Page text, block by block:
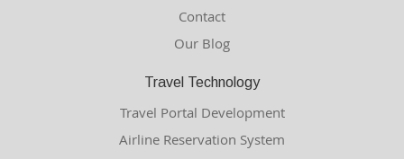
Contact
Our Blog
Travel Technology
Travel Portal Development
Airline Reservation System